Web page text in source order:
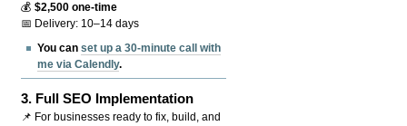
💰$2,500 one-time
📅 Delivery: 10–14 days
You canset up a 30-minute call with
me via Calendly.
3. Full SEO Implementation
📌 For businesses ready to fix, build, and